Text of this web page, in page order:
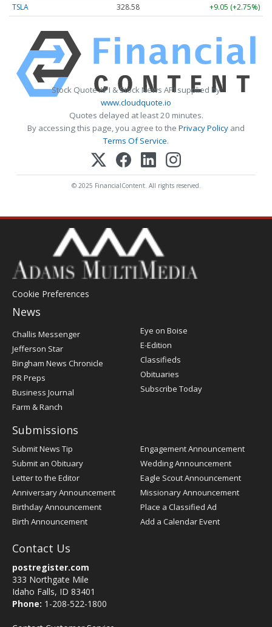
TSLA
328.58 +9.05 (+2.75%)
Stock Quote API & Stock News API supplied by
www.cloudquote.io
Quotes delayed at least 20 minutes.
By accessing this page, you agree to the Privacy Policy and
Terms Of Service.
© 2025 FinancialContent. All rights reserved.
Cookie Preferences
News
Post
Register
Challis Messenger
Jefferson Star
Bingham News Chronicle
PR Preps
Business Journal
Farm & Ranch
Eye on Boise
E-Edition
Classifieds
Obituaries
Subscribe Today
Submissions
Submit News Tip
Submit an Obituary
Letter to the Editor
Anniversary Announcement
Birthday Announcement
Birth Announcement
Engagement Announcement
Wedding Announcement
Eagle Scout Announcement
Missionary Announcement
Place a Classified Ad
Add a Calendar Event
Contact Us
postregister.com
333 Northgate Mile
Idaho Falls, ID 83401
Phone: 1-208-522-1800